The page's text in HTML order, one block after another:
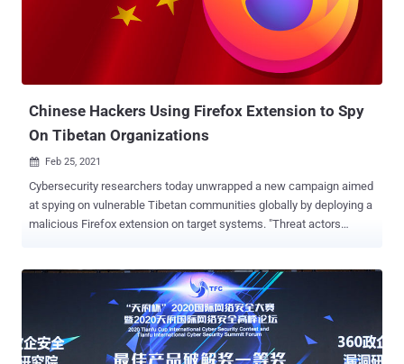
system process makes it even harder for malicious sites to read
another site's secret or private data." The motivation for Site
Isolation can be traced all the way back to January 2018 when
Spectre and Meltdown vulnerabilities were publicly dis...
Chinese Hackers Using Firefox Extension to Spy
On Tibetan Organizations
 Feb 25, 2021
Cybersecurity researchers today unwrapped a new campaign aimed
at spying on vulnerable Tibetan communities globally by deploying a
malicious Firefox extension on target systems. "Threat actors
that facilitated access and control of users' Gmail accounts,"
Proofpoint said in an analysis. The Sunnyvale-based enterprise
security company pinned the phishing operation on a Chinese
advanced persistent threat (APT) it tracks as TA413 , which has
been previously attributed to attacks against the Tibetan diaspora